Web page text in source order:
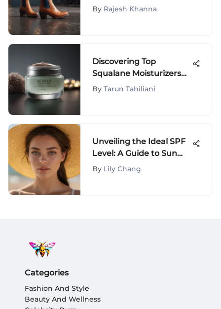
Jeans
By Rajesh Khanna
Discovering Top
Squalane Moisturizers
for Skin Health
By Tarun Tahiliani
Unveiling the Ideal SPF
Level: A Guide to Sun
Protection
By Lily Chang
Categories
Fashion And Style
Beauty And Wellness